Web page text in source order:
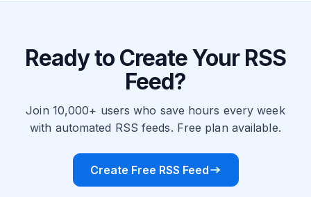
Ready to Create Your RSS
Feed?
Join 10,000+ users who save hours every week
with automated RSS feeds. Free plan available.
Create Free RSS Feed